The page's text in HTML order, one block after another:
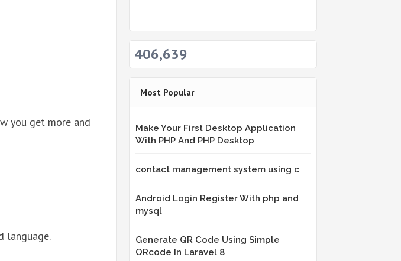
you get more and
language.
406,639
Most Popular
Make Your First Desktop Application
With PHP And PHP Desktop
contact management system using c
Android Login Register With php and
mysql
Generate QR Code Using Simple
QRcode In Laravel 8